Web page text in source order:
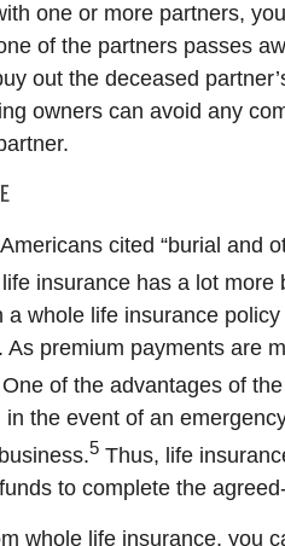
one or more partners,
of the partners passes
out the deceased
owners can avoid any
cited “burial and
insurance has a lot more
a whole life insurance
premium payments are
One of the advantages of
the event of an
5 Thus, life
to complete the
whole life insurance, you